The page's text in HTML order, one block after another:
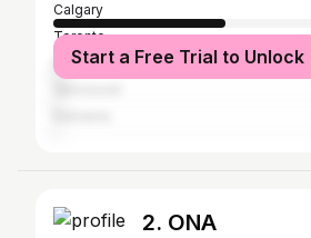
Calgary
Toronto
Edmonton
Start a Free Trial to Unlock
2. ONA